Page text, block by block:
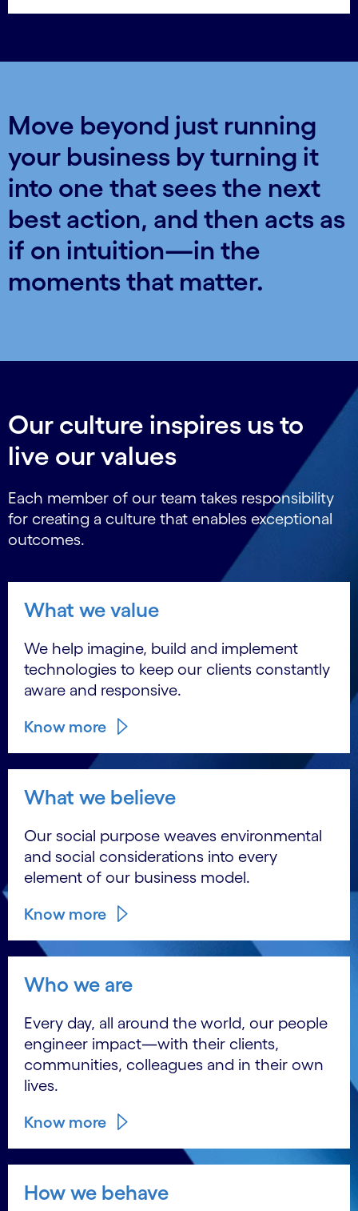
Move beyond just running
your business by turning it
into one that sees the next
best action, and then acts as
if on intuition—in the
moments that matter.
Our culture inspires us to
live our values
Each member of our team takes responsibility
for creating a culture that enables exceptional
outcomes.
What we value
We help imagine, build and implement
technologies to keep our clients constantly
aware and responsive.
Know more
What we believe
Our social purpose weaves environmental
and social considerations into every
element of our business model.
Know more
Who we are
Every day, all around the world, our people
engineer impact―with their clients,
communities, colleagues and in their own
lives.
Know more
How we behave